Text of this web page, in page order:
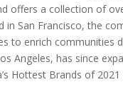
offers a collection of
in San Francisco, the
to enrich communities
Angeles, has since
Hottest Brands of